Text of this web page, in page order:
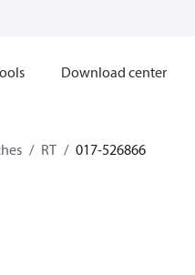
Download center
RT 017-526866